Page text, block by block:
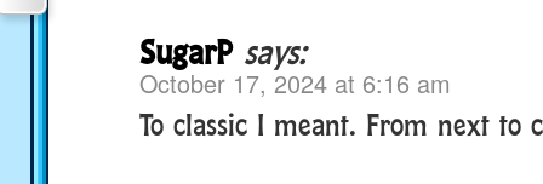
SugarP says:
October 17, 2024 at 6:16 am
To classic I meant. From next to